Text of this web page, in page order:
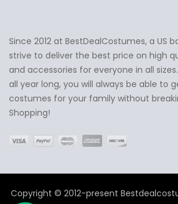
Ask Us Anything
Since 2012 at BestDealCostumes, a US
strive to deliver the best price on high
and accessories for everyone in all
all year long, you will always be able to
costumes for your family without
Shopping!
Copyright © 2012-present